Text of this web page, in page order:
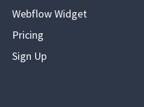
Webflow Widget
Pricing
Sign Up